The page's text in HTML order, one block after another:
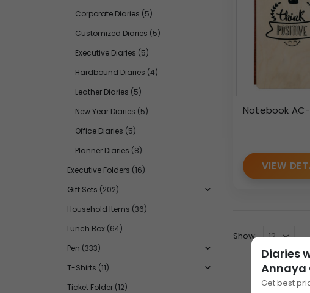
Notebook AC-
VIEW
Show:
Corporate Diaries (5)
Customized Diaries (5)
Executive Diaries (5)
Hardbound Diaries (4)
Leather Diaries (5)
New Year Diaries (5)
Office Diaries (5)
Planner Diaries (8)
Executive Folders (16)
Gift Sets (202)
Household Items (36)
Lunch Box (64)
Pen (333)
T-Shirts (11)
Ticket Folder (12)
Diaries
Annaya
Get best